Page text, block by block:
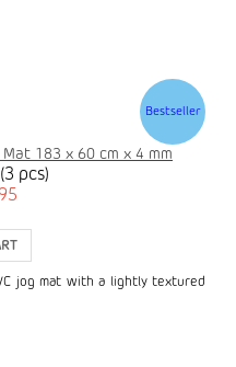
Bestseller
183 x 60 cm x 4 mm
(3 pcs)
jog mat with a lightly textured